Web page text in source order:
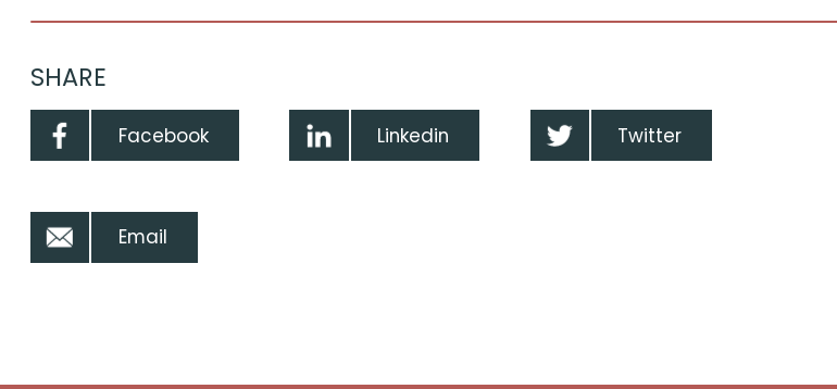
SHARE
Facebook Linkedin Twitter
Email